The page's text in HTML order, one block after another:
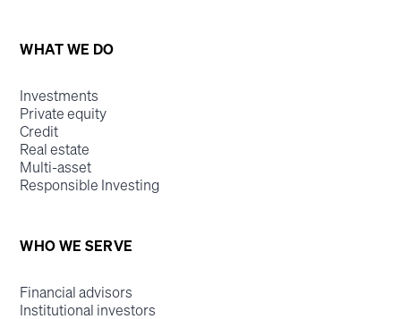
WHAT WE DO
Investments
Private equity
Credit
Real estate
Multi-asset
Responsible Investing
WHO WE SERVE
Financial advisors
Institutional investors